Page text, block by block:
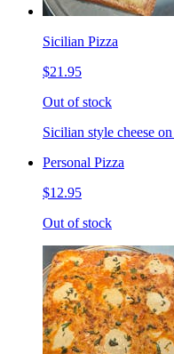
Sicilian Pizza
$21.95
Out of stock
Sicilian style cheese
Personal Pizza
$12.95
Out of stock